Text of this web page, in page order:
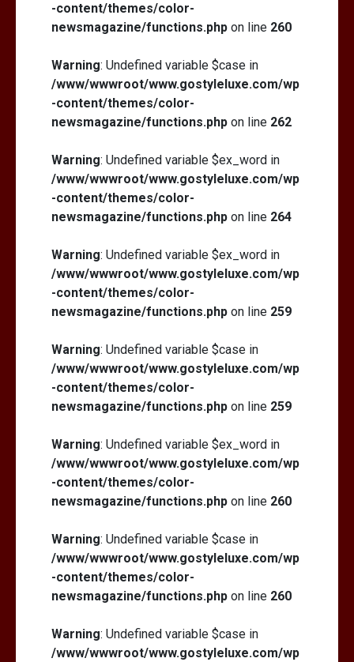
-content/themes/color-
newsmagazine/functions.php on line 260
Warning: Undefined variable $case in
/www/wwwroot/www.gostyleluxe.com/wp
-content/themes/color-
newsmagazine/functions.php on line 262
Warning: Undefined variable $ex_word in
/www/wwwroot/www.gostyleluxe.com/wp
-content/themes/color-
newsmagazine/functions.php on line 264
Warning: Undefined variable $ex_word in
/www/wwwroot/www.gostyleluxe.com/wp
-content/themes/color-
newsmagazine/functions.php on line 259
Warning: Undefined variable $case in
/www/wwwroot/www.gostyleluxe.com/wp
-content/themes/color-
newsmagazine/functions.php on line 259
Warning: Undefined variable $ex_word in
/www/wwwroot/www.gostyleluxe.com/wp
-content/themes/color-
newsmagazine/functions.php on line 260
Warning: Undefined variable $case in
/www/wwwroot/www.gostyleluxe.com/wp
-content/themes/color-
newsmagazine/functions.php on line 260
Warning: Undefined variable $case in
/www/wwwroot/www.gostyleluxe.com/wp